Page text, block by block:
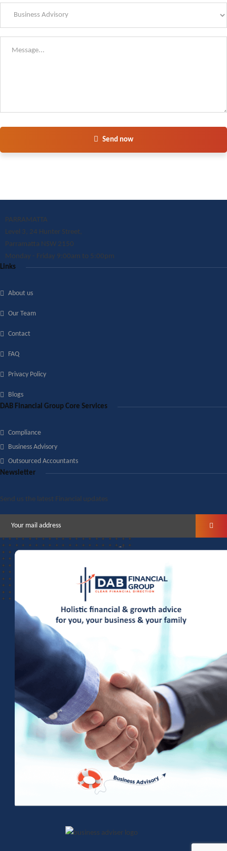
Send now
PARRAMATTA
Level 3, 24 Hunter Street,
Parramatta NSW 2150
Monday - Friday 9:00am to 5:00pm
Links
About us
Our Team
Contact
FAQ
Privacy Policy
Blogs
DAB Financial Group Core Services
Compliance
Business Advisory
Outsourced Accountants
Newsletter
Send us the latest Financial updates